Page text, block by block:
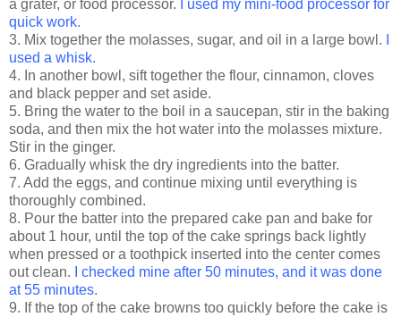
a grater, or food processor.
I used my mini-food processor for
quick work.
3. Mix together the molasses, sugar, and oil in a large bowl.
used a whisk.
4. In another bowl, sift together the flour, cinnamon, cloves
and black pepper and set aside.
5. Bring the water to the boil in a saucepan, stir in the baking
soda, and then mix the hot water into the molasses mixture.
Stir in the ginger.
6. Gradually whisk the dry ingredients into the batter.
7. Add the eggs, and continue mixing until everything is
thoroughly combined.
8. Pour the batter into the prepared cake pan and bake for
about 1 hour, until the top of the cake springs back lightly
when pressed or a toothpick inserted into the center comes
out clean. I checked mine after 50 minutes, and it was done
at 55 minutes.
9. If the top of the cake browns too quickly before the cake is